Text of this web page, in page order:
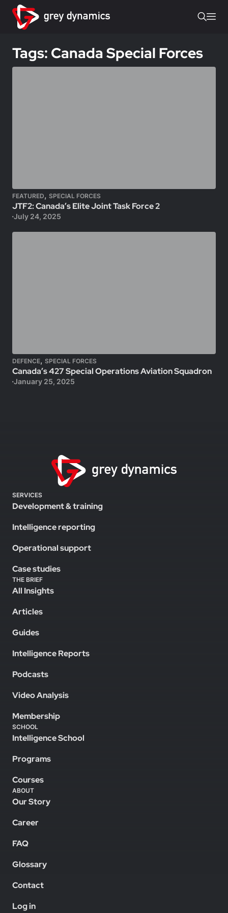
Tags: Canada Special Forces
FEATURED, SPECIAL FORCES
JTF2: Canada’s Elite Joint Task Force 2
July 24, 2025
DEFENCE, SPECIAL FORCES
Canada’s 427 Special Operations Aviation Squadron
January 25, 2025
SERVICES
Development & training
Intelligence reporting
Operational support
Case studies
THE BRIEF
All Insights
Articles
Guides
Intelligence Reports
Podcasts
Video Analysis
Membership
SCHOOL
Intelligence School
Programs
Courses
ABOUT
Our Story
Career
FAQ
Glossary
Contact
Log in